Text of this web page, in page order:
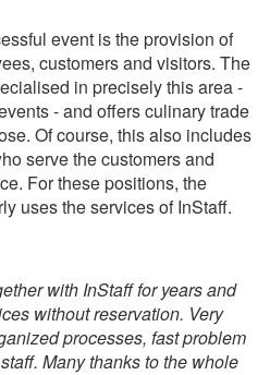
event is the provision of
customers and visitors. The
in precisely this area -
- and offers culinary trade
Of course, this also includes
serve the customers and
For these positions, the
uses the services of InStaff.
with InStaff for years and
without reservation. Very
processes, fast problem
Many thanks to the whole